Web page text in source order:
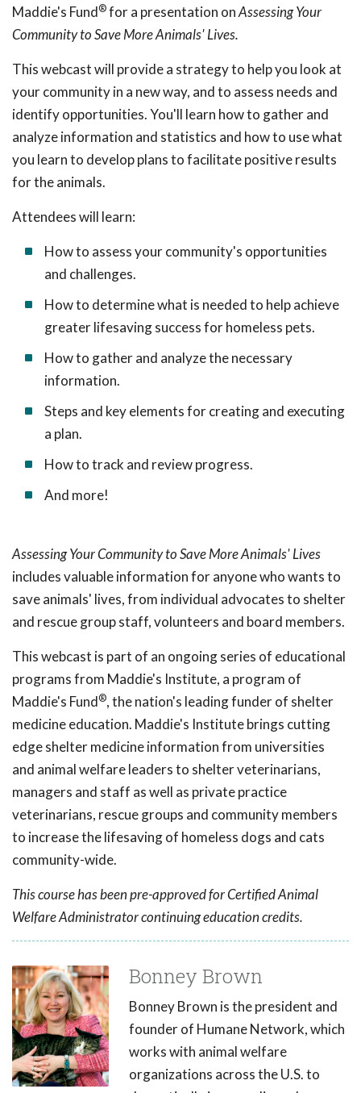
Maddie's Fund®for a presentation onAssessing Your
Community to Save More Animals' Lives.
This webcast will provide a strategy to help you look at
your community in a new way, and to assess needs and
identify opportunities. You'll learn how to gather and
analyze information and statistics and how to use what
you learn to develop plans to facilitate positive results
for the animals.
Attendees will learn:
How to assess your community's opportunities
and challenges.
How to determine what is needed to help achieve
greater lifesaving success for homeless pets.
How to gather and analyze the necessary
information.
Steps and key elements for creating and executing
a plan.
How to track and review progress.
And more!
Assessing Your Community to Save More Animals' Lives
includes valuable information for anyone who wants to
save animals' lives, from individual advocates to shelter
and rescue group staff, volunteers and board members.
This webcast is part of an ongoing series of educational
programs from Maddie's Institute, a program of
Maddie's Fund®, the nation's leading funder of shelter
medicine education. Maddie's Institute brings cutting
edge shelter medicine information from universities
and animal welfare leaders to shelter veterinarians,
managers and staff as well as private practice
veterinarians, rescue groups and community members
to increase the lifesaving of homeless dogs and cats
community-wide.
This course has been pre-approved for Certified Animal
Welfare Administrator continuing education credits.
Bonney Brown
Bonney Brown is the president and
founder of Humane Network, which
works with animal welfare
organizations across the U.S. to